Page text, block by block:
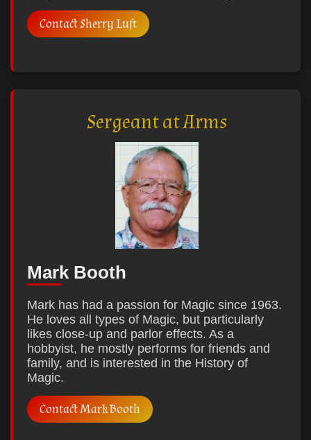
Contact Sherry Luft
Sergeant at Arms
Mark Booth
Mark has had a passion for Magic since 1963.
He loves all types of Magic, but particularly
likes close-up and parlor effects. As a
hobbyist, he mostly performs for friends and
family, and is interested in the History of
Magic.
Contact Mark Booth